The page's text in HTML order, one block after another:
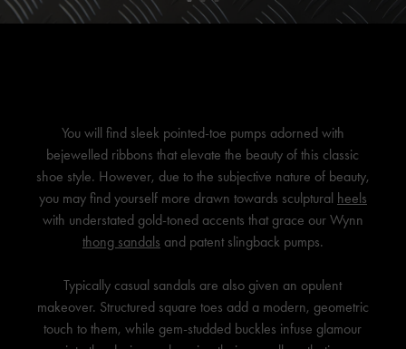
You will find sleek pointed-toe pumps adorned with
bejewelled ribbons that elevate the beauty of this classic
shoe style. However, due to the subjective nature of beauty,
you may find yourself more drawn towards sculptural heels
with understated gold-toned accents that grace our Wynn
thong sandals and patent slingback pumps.
Typically casual sandals are also given an opulent
makeover. Structured square toes add a modern, geometric
touch to them, while gem-studded buckles infuse glamour